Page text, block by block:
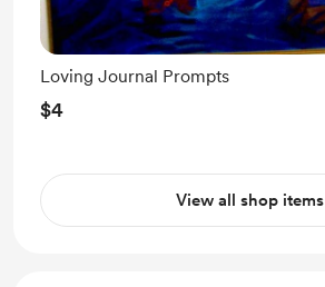
Loving Journal Prompts
$4
View all shop items